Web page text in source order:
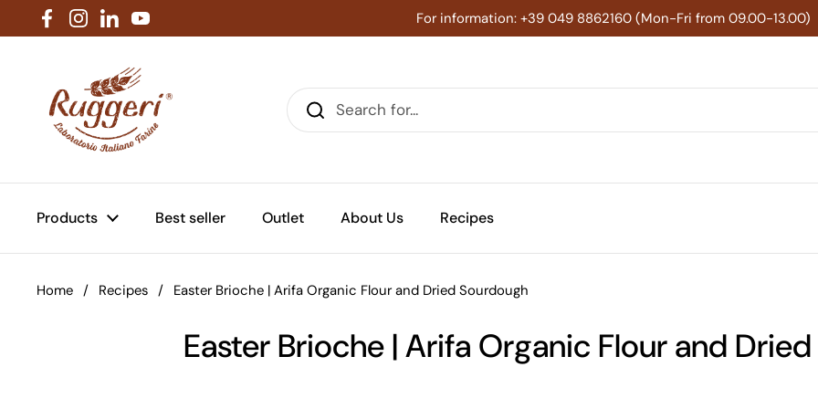
Skip to content
Facebook
Instagram
LinkedInYouTube
For information: +39 049 8862160 (Mon-Fri from 09.00-13.00)
Products Best seller Outlet About Us Recipes
Home / Recipes / Easter Brioche | Arifa Organic Flour and Dried Sourdough
Easter Brioche | Arifa Organic Flour and